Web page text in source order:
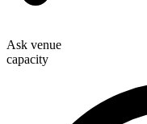
Ask venue
capacity